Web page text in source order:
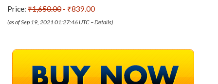
Price: ₹1,650.00 - ₹839.00
(as of Sep 19, 2021 01:27:46 UTC –Details)